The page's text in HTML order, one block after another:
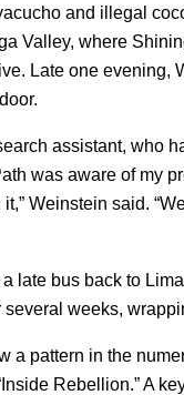
and illegal
Valley, where
Late one evening,
assistant, who
was aware of my
Weinstein said.
late bus back to
several weeks,
a pattern in the
Rebellion.” A